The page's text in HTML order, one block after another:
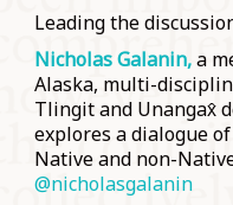
Leading the
Nicholas Galanin,a
Alaska, multi-
Tlingit and Unangax̂
explores a dialogue
Native and non-
@nicholasgalanin